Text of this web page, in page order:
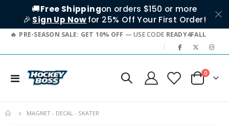
🚚Free Shippingon orders $150 or more
🎉 Sign Up Nowfor 25% Off Your First Order!
PRE-SEASON SALE: GET 10% OFF — USE CODE READY4FALL
|
Toggle
Cart
0items
MAGNET - DECAL - SKATER